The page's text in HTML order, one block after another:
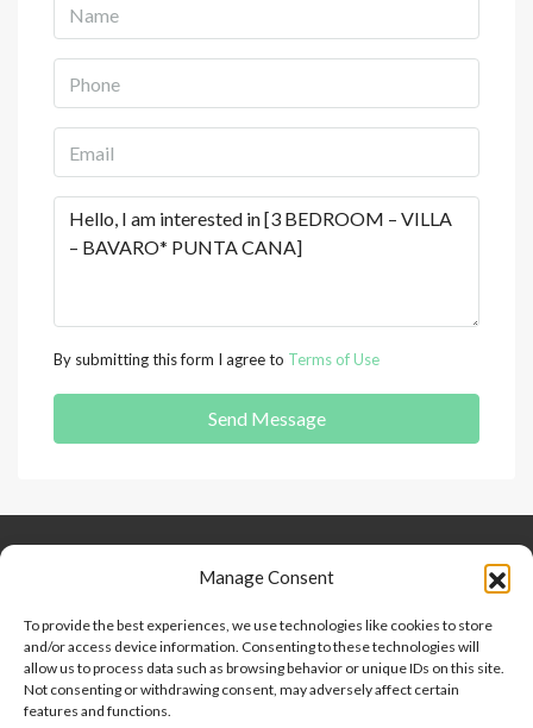
Manage Consent
To provide the best experiences, we use technologies like cookies to store
and/or access device information. Consenting to these technologies will
allow us to process data such as browsing behavior or unique IDs on this site.
Not consenting or withdrawing consent, may adversely affect certain
features and functions.
By submitting this form I agree to Terms of Use
Send Message
Keep Connected
Contact
Help And Support
Privacy Policy
Terms and Conditions